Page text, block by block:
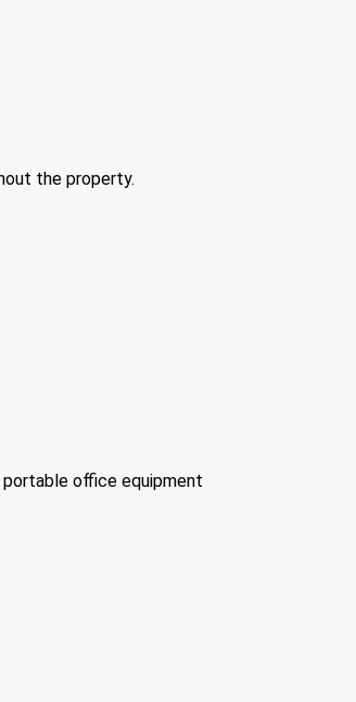
the property.
office equipment